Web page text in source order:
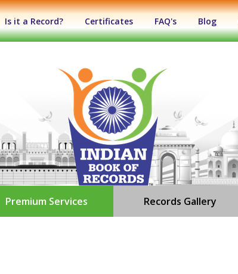
Is it a Record? Certificates FAQ's Blog
Premium Services Records Gallery